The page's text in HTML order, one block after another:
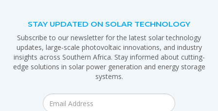
STAY UPDATED ON SOLAR TECHNOLOGY
Subscribe to our newsletter for the latest solar technology
updates, large-scale photovoltaic innovations, and industry
insights across Southern Africa. Stay informed about cutting-
edge solutions in solar power generation and energy storage
systems.